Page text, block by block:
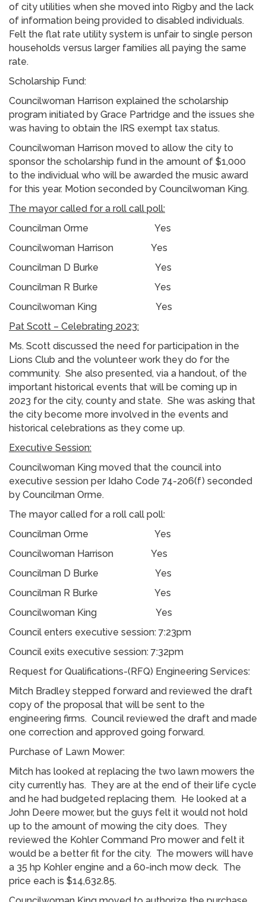
of city utilities when she moved into Rigby and the lack
of information being provided to disabled individuals.
Felt the flat rate utility system is unfair to single person
households versus larger families all paying the same
rate.
Scholarship Fund:
Councilwoman Harrison explained the scholarship
program initiated by Grace Partridge and the issues she
was having to obtain the IRS exempt tax status.
Councilwoman Harrison moved to allow the city to
sponsor the scholarship fund in the amount of $1,000
to the individual who will be awarded the music award
for this year. Motion seconded by Councilwoman King.
The mayor called for a roll call poll:
Councilman Orme Yes
Councilwoman Harrison Yes
Councilman D Burke Yes
Councilman R Burke Yes
Councilwoman King Yes
Pat Scott – Celebrating 2023:
Ms. Scott discussed the need for participation in the
Lions Club and the volunteer work they do for the
community. She also presented, via a handout, of the
important historical events that will be coming up in
2023 for the city, county and state. She was asking that
the city become more involved in the events and
historical celebrations as they come up.
Executive Session:
Councilwoman King moved that the council into
executive session per Idaho Code 74-206(f) seconded
by Councilman Orme.
The mayor called for a roll call poll:
Councilman Orme Yes
Councilwoman Harrison Yes
Councilman D Burke Yes
Councilman R Burke Yes
Councilwoman King Yes
Council enters executive session: 7:23pm
Council exits executive session: 7:32pm
Request for Qualifications-(RFQ) Engineering Services:
Mitch Bradley stepped forward and reviewed the draft
copy of the proposal that will be sent to the
engineering firms. Council reviewed the draft and made
one correction and approved going forward.
Purchase of Lawn Mower:
Mitch has looked at replacing the two lawn mowers the
city currently has. They are at the end of their life cycle
and he had budgeted replacing them. He looked at a
John Deere mower, but the guys felt it would not hold
up to the amount of mowing the city does. They
reviewed the Kohler Command Pro mower and felt it
would be a better fit for the city. The mowers will have
a 35 hp Kohler engine and a 60-inch mow deck. The
price each is $14,632.85.